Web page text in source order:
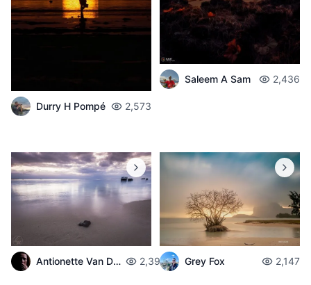
Durry H Pompé 2,573
Saleem A Sam 2,436
Antionette Van Der Walt 2,398 Grey Fox 2,147